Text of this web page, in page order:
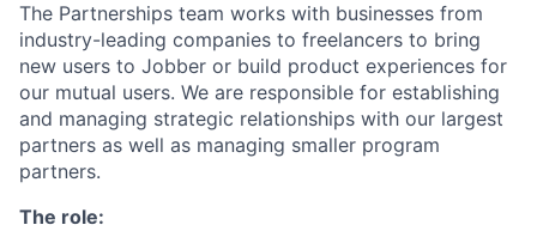
The Partnerships team works with businesses from
industry-leading companies to freelancers to bring
new users to Jobber or build product experiences for
our mutual users. We are responsible for establishing
and managing strategic relationships with our largest
partners as well as managing smaller program
partners.
The role: